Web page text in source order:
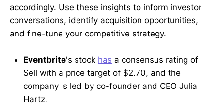
accordingly. Use these insights to inform investor
conversations, identify acquisition opportunities,
and fine-tune your competitive strategy.
Eventbrite's stock has a consensus rating of
Sell with a price target of $2.70, and the
company is led by co-founder and CEO Julia
Hartz.